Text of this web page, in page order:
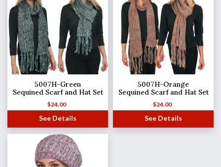
5007H-Green
Sequined Scarf and Hat Set
$24.00
See Details
5007H-Orange
Sequined Scarf and Hat Set
$24.00
See Details